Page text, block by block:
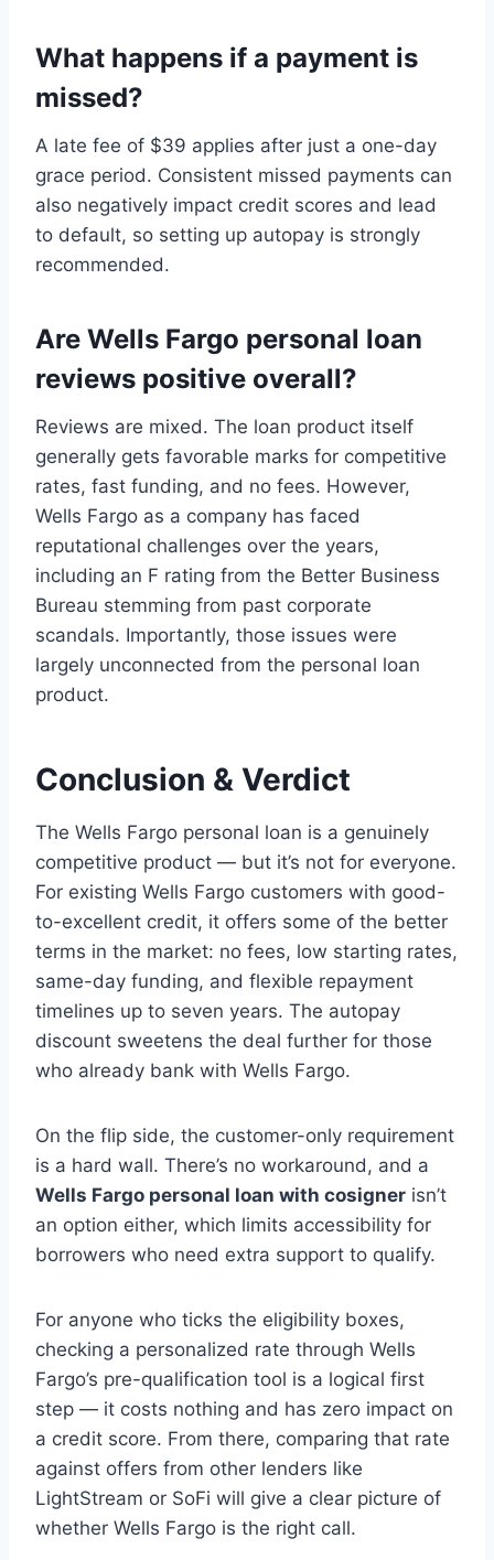
What happens if a payment is
missed?
A late fee of $39 applies after just a one-day
grace period. Consistent missed payments can
also negatively impact credit scores and lead
to default, so setting up autopay is strongly
recommended.
Are Wells Fargo personal loan
reviews positive overall?
Reviews are mixed. The loan product itself
generally gets favorable marks for competitive
rates, fast funding, and no fees. However,
Wells Fargo as a company has faced
reputational challenges over the years,
including an F rating from the Better Business
Bureau stemming from past corporate
scandals. Importantly, those issues were
largely unconnected from the personal loan
product.
Conclusion & Verdict
The Wells Fargo personal loan is a genuinely
competitive product — but it’s not for everyone.
For existing Wells Fargo customers with good-
to-excellent credit, it offers some of the better
terms in the market: no fees, low starting rates,
same-day funding, and flexible repayment
timelines up to seven years. The autopay
discount sweetens the deal further for those
who already bank with Wells Fargo.
On the flip side, the customer-only requirement
is a hard wall. There’s no workaround, and a
Wells Fargo personal loan with cosigner isn’t
an option either, which limits accessibility for
borrowers who need extra support to qualify.
For anyone who ticks the eligibility boxes,
checking a personalized rate through Wells
Fargo’s pre-qualification tool is a logical first
step — it costs nothing and has zero impact on
a credit score. From there, comparing that rate
against offers from other lenders like
LightStream or SoFi will give a clear picture of
whether Wells Fargo is the right call.